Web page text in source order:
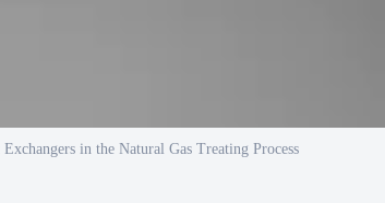
in the Natural Gas Treating Process